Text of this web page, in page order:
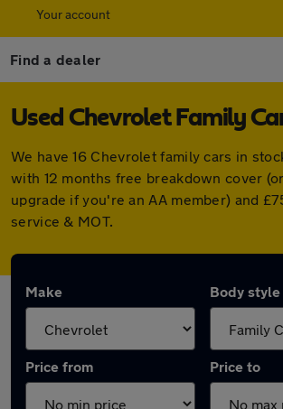
Your account
Find a dealer
Used Chevrolet Family
We have 16 Chevrolet family cars in
with 12 months free breakdown cover
upgrade if you're an AA member) and
service & MOT.
Make Body style
Price from Price to